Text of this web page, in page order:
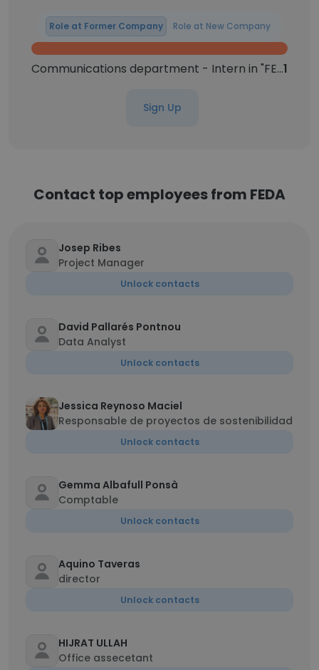
Role at Former Company Role at New Company
Communications department - Intern in "FEDA"1
Sign Up
Contact top employees from FEDA
Josep Ribes
Project Manager
Unlock contacts
David Pallarés Pontnou
Data Analyst
Unlock contacts
Jessica Reynoso Maciel
Responsable de proyectos de sostenibilidad
Unlock contacts
Gemma Albafull Ponsà
Comptable
Unlock contacts
Aquino Taveras
director
Unlock contacts
HIJRAT ULLAH
Office assecetant